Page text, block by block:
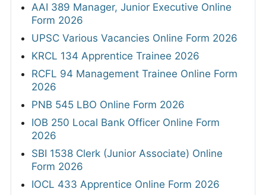
AAI 389 Manager, Junior Executive Online
Form 2026
UPSC Various Vacancies Online Form 2026
KRCL 134 Apprentice Trainee 2026
RCFL 94 Management Trainee Online Form
2026
PNB 545 LBO Online Form 2026
IOB 250 Local Bank Officer Online Form
2026
SBI 1538 Clerk (Junior Associate) Online
Form 2026
IOCL 433 Apprentice Online Form 2026